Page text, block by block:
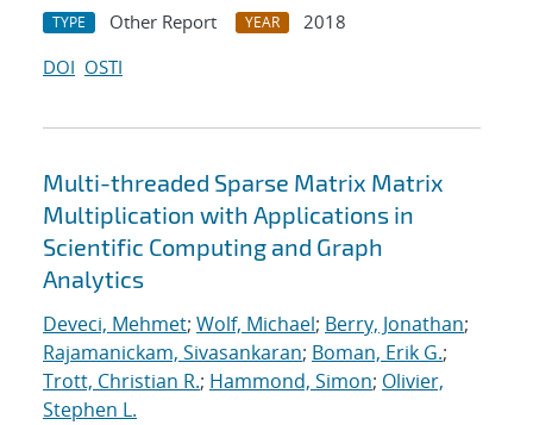
TYPE Other Report YEAR
2018
DOI OSTI
Multi-threaded Sparse Matrix Matrix
Multiplication with Applications in
Scientific Computing and Graph
Analytics
Deveci, Mehmet; Wolf, Michael; Berry, Jonathan;
Rajamanickam, Sivasankaran; Boman, Erik G.;
Trott, Christian R.; Hammond, Simon; Olivier,
Stephen L.